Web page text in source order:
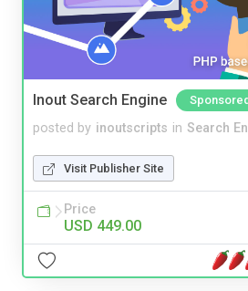
Inout Search Engine
posted by inoutscripts in Search
Visit Publisher Site
Price
USD 449.00